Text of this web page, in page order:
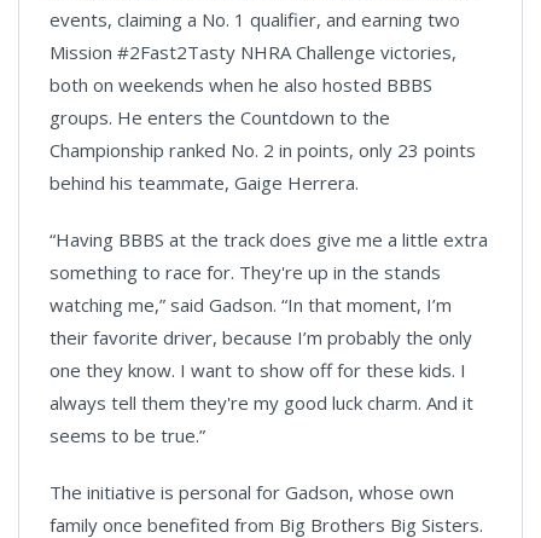
events, claiming a No. 1 qualifier, and earning two
Mission #2Fast2Tasty NHRA Challenge victories,
both on weekends when he also hosted BBBS
groups. He enters the Countdown to the
Championship ranked No. 2 in points, only 23 points
behind his teammate, Gaige Herrera.
“Having BBBS at the track does give me a little extra
something to race for. They're up in the stands
watching me,” said Gadson. “In that moment, I’m
their favorite driver, because I’m probably the only
one they know. I want to show off for these kids. I
always tell them they're my good luck charm. And it
seems to be true.”
The initiative is personal for Gadson, whose own
family once benefited from Big Brothers Big Sisters.